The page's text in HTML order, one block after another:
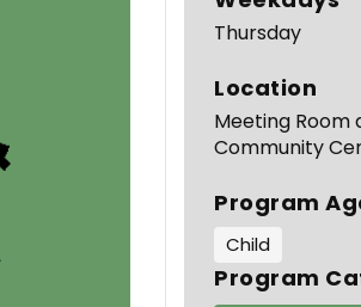
Thursday
Location
Meeting Room
Community
Program
Child
Program